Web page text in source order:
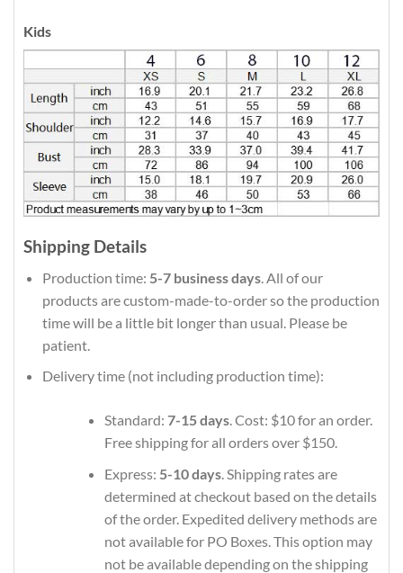
Kids
Shipping Details
Production time: 5-7 business days. All of our
products are custom-made-to-order so the production
time will be a little bit longer than usual. Please be
patient.
Delivery time (not including production time):
Standard: 7-15 days. Cost: $10 for an order.
Free shipping for all orders over $150.
Express: 5-10 days. Shipping rates are
determined at checkout based on the details
of the order. Expedited delivery methods are
not available for PO Boxes. This option may
not be available depending on the shipping